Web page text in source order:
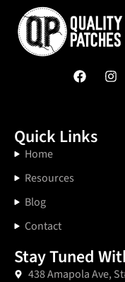
Quick Links
Home
Resources
Blog
Contact
Stay Tuned
438 Amapola Ave,